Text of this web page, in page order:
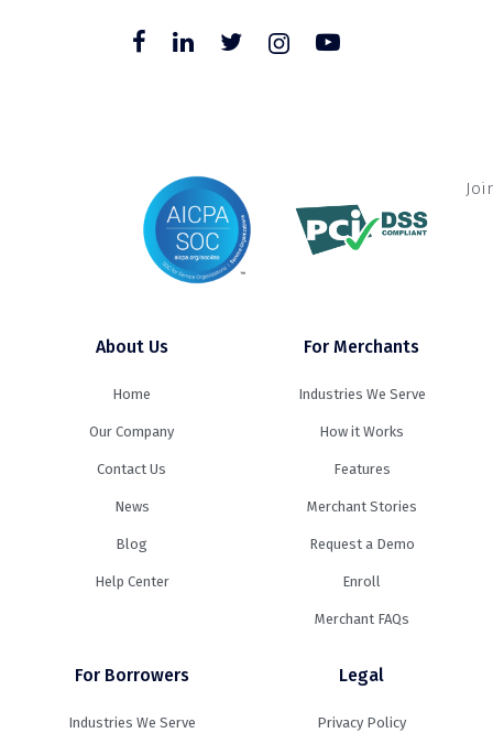
About Us
Home
Our Company
Contact Us
News
Blog
Help Center
For Merchants
Industries We Serve
How it Works
Features
Merchant Stories
Request a Demo
Enroll
Merchant FAQs
For Borrowers
Industries We Serve
Legal
Privacy Policy